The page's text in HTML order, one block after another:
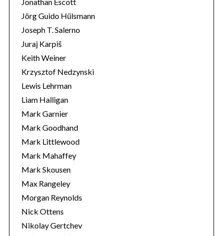
Jörg Guido Hülsmann
Joseph T. Salerno
Juraj Karpiš
Keith Weiner
Krzysztof Nedzynski
Lewis Lehrman
Liam Halligan
Mark Garnier
Mark Goodhand
Mark Littlewood
Mark Mahaffey
Mark Skousen
Max Rangeley
Morgan Reynolds
Nick Ottens
Nikolay Gertchev